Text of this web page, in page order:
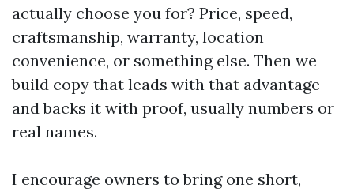
actually choose you for? Price, speed,
craftsmanship, warranty, location
convenience, or something else. Then we
build copy that leads with that advantage
and backs it with proof, usually numbers or
real names.
I encourage owners to bring one short,